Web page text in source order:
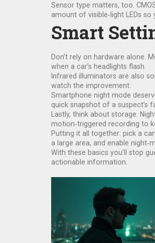
Sensor type matters, too.
amount of visible‑light LEDs
Smart
Don’t rely on hardware alone.
when a car’s headlights flash.
Infrared illuminators are also
watch the improvement.
Smartphone night mode
quick snapshot of a suspect’s
Lastly, think about storage.
motion‑triggered recording to
Putting it all together: pick a
a large area, and enable
With these basics you’ll stop
actionable information.